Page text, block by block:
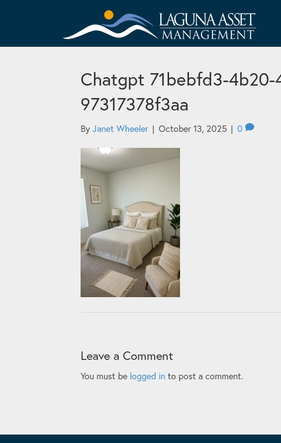
Chatgpt 71bebfd3-
97317378f3aa
By Janet Wheeler | October 13, 2025 | 0
Leave a Comment
You must be logged in to post a comment.